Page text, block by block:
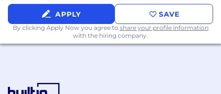
ethical technology considerations
- Showing genuine curiosity about emerging
- Contributing to a culture of innovation and
APPLY SAVE
By clicking Apply Now you agree to share your profile information
with the hiring company.